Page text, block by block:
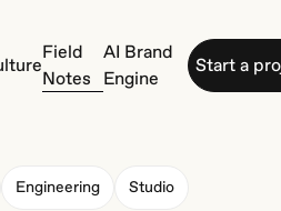
Field
Notes
AI Brand
Engine
Start a
Engineering Studio